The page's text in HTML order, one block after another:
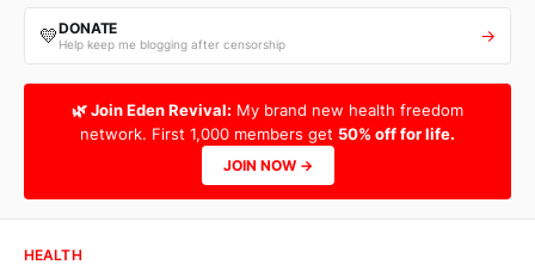
💛DONATE
Help keep me blogging after censorship →
🌿 Join Eden Revival: My brand new health freedom
network. First 1,000 members get 50% off for life.
JOIN NOW →
HEALTH